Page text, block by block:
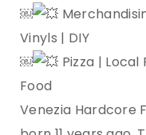
￼
Vinyls | DIY
￼
Pizza |
Food
Venezia Hardcore